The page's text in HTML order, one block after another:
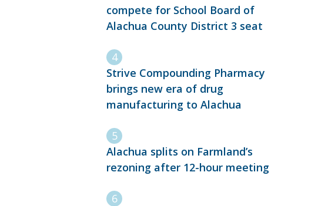
compete for School Board of
Alachua County District 3 seat
Strive Compounding Pharmacy
brings new era of drug
manufacturing to Alachua
Alachua splits on Farmland’s
rezoning after 12-hour meeting